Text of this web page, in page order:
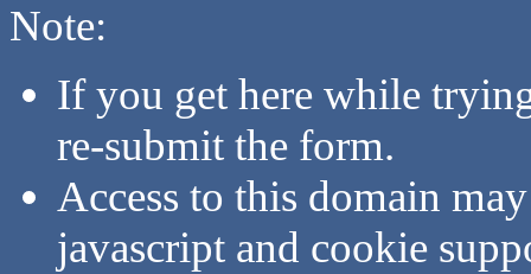
Note:
If you get here while
re-submit the form.
Access to this domain
javascript and cookie